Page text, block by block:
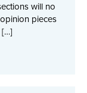
will no
pieces
[…]